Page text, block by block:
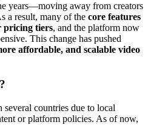
years—moving away from creators
a result, many of the core features
pricing tiers, and the platform now
This change has pushed
affordable, and scalable video
countries due to local
or platform policies. As of now,